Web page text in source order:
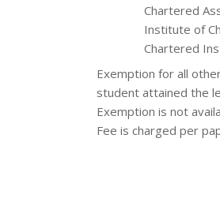
Chartered
Institute of
Chartered
Exemption for all
student attained the
Exemption is not
Fee is charged per